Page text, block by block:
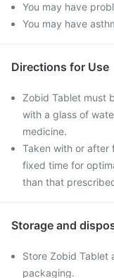
You may have
You may have
Directions for Use
Zobid Tablet must
with a glass of
medicine.
Taken with or after
fixed time for
than that
Storage and
Store Zobid Tablet
packaging.